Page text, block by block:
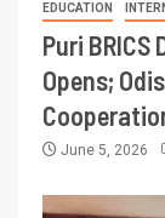
EDUCATION
Puri
Opens;
June 5, 2026